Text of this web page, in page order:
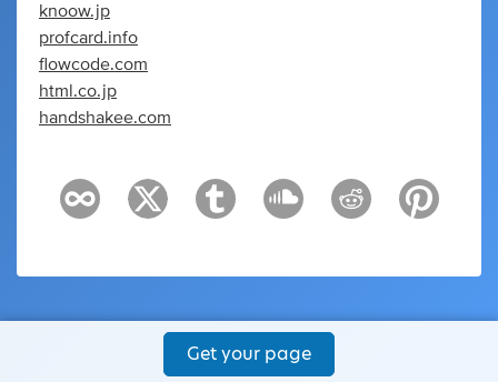
knoow.jp
profcard.info
flowcode.com
html.co.jp
handshakee.com
Get your page